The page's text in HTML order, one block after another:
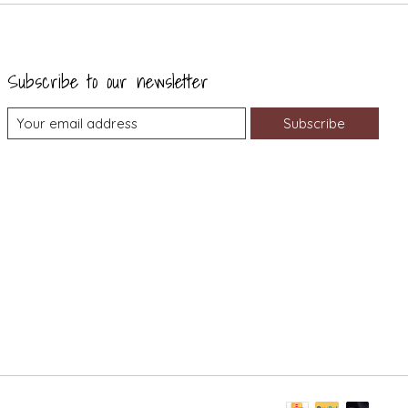
Subscribe to our newsletter
Subscribe